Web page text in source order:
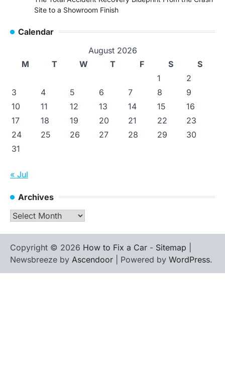
Site to a Showroom Finish
Calendar
August 2026
M
T W T F S
S
1
2
3
4 5 6 7 8
9
10
11 12 13 14 15
16
17
18 19 20 21 22
23
24
25 26 27 28 29
30
31
« Jul
Archives
Archives
Copyright © 2026 How to Fix a Car - Sitemap
Newsbreeze by Ascendoor | Powered by WordPress.